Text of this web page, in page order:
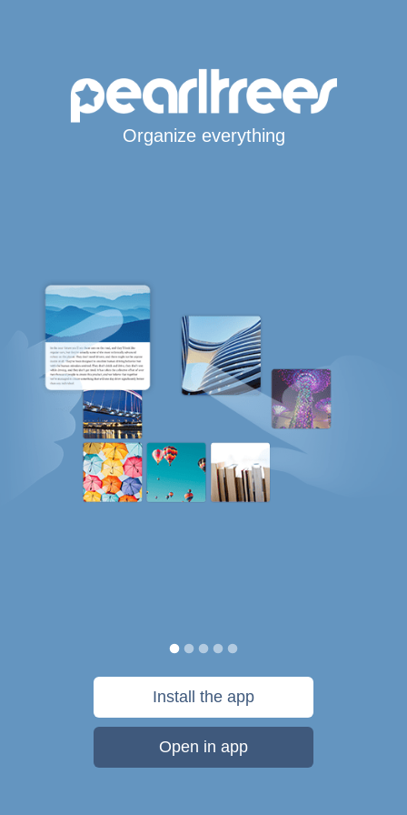
Organize everything
Install the app
Open in app